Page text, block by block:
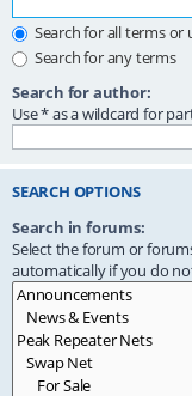
Search for all terms or
Search for any terms
Search for author:
Use * as a wildcard for
SEARCH OPTIONS
Search in forums:
Select the forum or
automatically if you do